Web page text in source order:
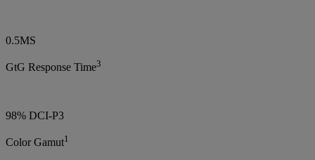
0.5MS
GtG Response Time3
98% DCI-P3
Color Gamut1